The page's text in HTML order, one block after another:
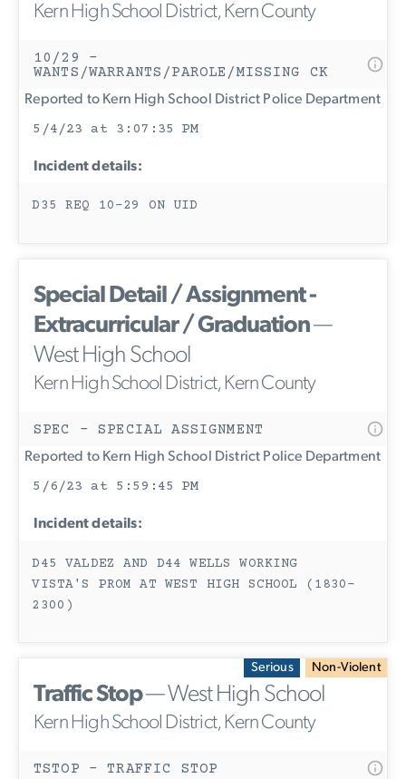
Kern High School District, Kern County
10/29 -
WANTS/WARRANTS/PAROLE/MISSING CK
Reported to Kern High School District Police Department
5/4/23 at 3:07:35 PM
Incident details:
D35 REQ 10-29 ON UID
Special Detail / Assignment -
Extracurricular / Graduation—
West High School
Kern High School District, Kern County
SPEC - SPECIAL ASSIGNMENT
Reported to Kern High School District Police Department
5/6/23 at 5:59:45 PM
Incident details:
D45 VALDEZ AND D44 WELLS WORKING
VISTA'S PROM AT WEST HIGH SCHOOL (1830-
2300)
Serious Non-Violent
Traffic Stop— West High School
Kern High School District, Kern County
TSTOP - TRAFFIC STOP